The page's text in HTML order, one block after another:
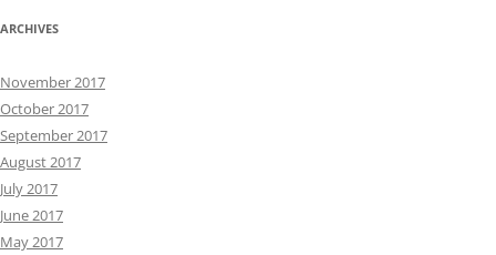
ARCHIVES
November 2017
October 2017
September 2017
August 2017
July 2017
June 2017
May 2017